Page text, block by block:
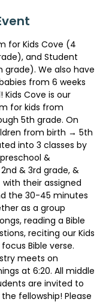
for Kids Cove (4
and Student
grade). We also have
from 6 weeks
Kids Cove is our
for kids from
5th grade. On
from birth → 5th
into 3 classes by
&
& 3rd grade, &
their assigned
the 30-45 minutes
as a group
reading a Bible
reciting our Kids
Bible verse.
meets on
at 6:20. All middle
are invited to
fellowship! Please